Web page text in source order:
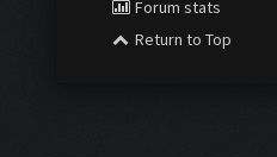
Forum stats
Return to Top